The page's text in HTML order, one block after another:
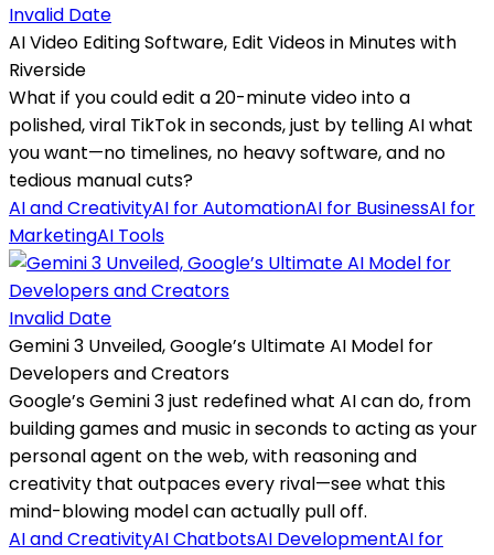
Invalid Date
AI Video Editing Software, Edit Videos in Minutes with
Riverside
What if you could edit a 20-minute video into a
polished, viral TikTok in seconds, just by telling AI what
you want—no timelines, no heavy software, and no
tedious manual cuts?
AI and CreativityAI for AutomationAI for BusinessAI for
MarketingAI Tools
Invalid Date
Gemini 3 Unveiled, Google’s Ultimate AI Model for
Developers and Creators
Google’s Gemini 3 just redefined what AI can do, from
building games and music in seconds to acting as your
personal agent on the web, with reasoning and
creativity that outpaces every rival—see what this
mind-blowing model can actually pull off.
AI and CreativityAI ChatbotsAI DevelopmentAI for